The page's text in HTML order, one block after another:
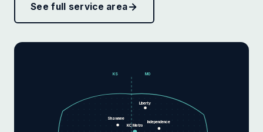
See full service area
KS MO
KC Metro
Independence
Shawnee
Liberty